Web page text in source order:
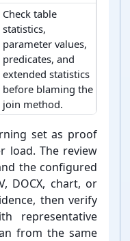
Check table
statistics,
parameter values,
predicates, and
extended statistics
before blaming the
join method.
set as proof
load. The review
the configured
DOCX, chart, or
then verify
representative
from the same